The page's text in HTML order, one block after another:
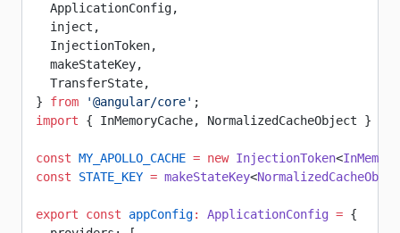
  ApplicationConfig,
  inject,
  InjectionToken,
  makeStateKey,
  TransferState,
} from '@angular/core' ;
import { InMemoryCache, NormalizedCacheObject }
const MY_APOLLO_CACHE = new InjectionToken<
const STATE_KEY = makeStateKey<
export const appConfig: ApplicationConfig = {